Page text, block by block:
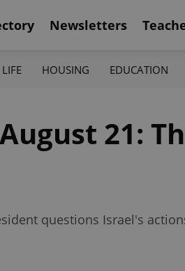
Newsletters
HOUSING EDUCATION
21:
questions Israel's